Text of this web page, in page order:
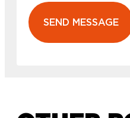
SEND MESSAGE